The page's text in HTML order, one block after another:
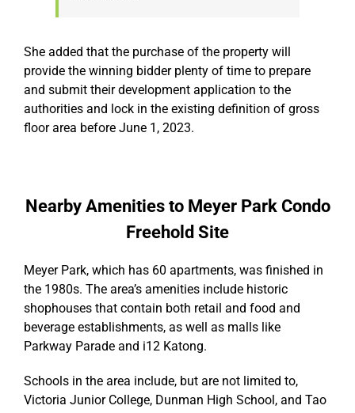
She added that the purchase of the property will
provide the winning bidder plenty of time to prepare
and submit their development application to the
authorities and lock in the existing definition of gross
floor area before June 1, 2023.
Nearby Amenities to Meyer Park Condo
Freehold Site
Meyer Park, which has 60 apartments, was finished in
the 1980s. The area’s amenities include historic
shophouses that contain both retail and food and
beverage establishments, as well as malls like
Parkway Parade and i12 Katong.
Schools in the area include, but are not limited to,
Victoria Junior College, Dunman High School, and Tao